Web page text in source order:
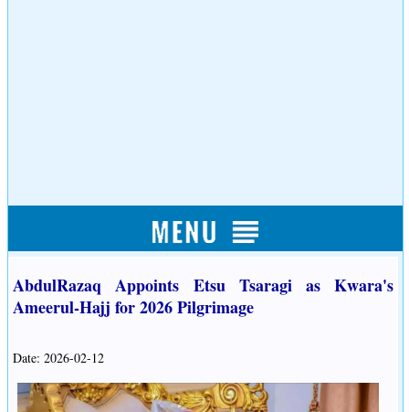
AbdulRazaq Appoints Etsu Tsaragi as Kwara's
Ameerul-Hajj for 2026 Pilgrimage
Date: 2026-02-12